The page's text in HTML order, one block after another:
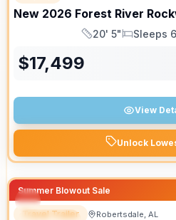
New 2026 Forest River
Length
20' 5"
Sleeps
Sleeps 6
$17,499
View
Unlock
Summer Blowout Sale
Travel Trailer Robertsdale, AL